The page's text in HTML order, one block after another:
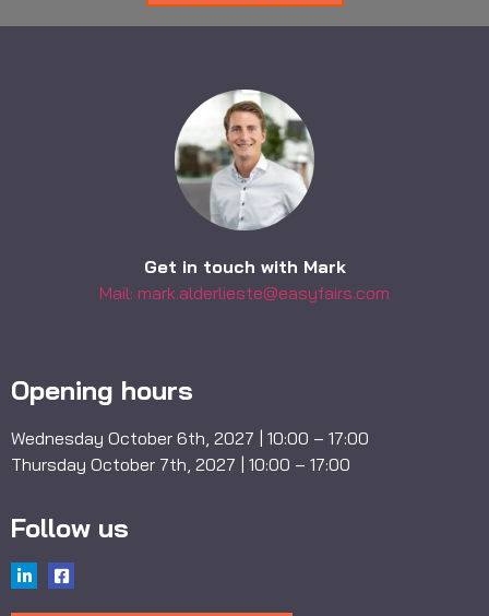
Get in touch with Mark
Mail: mark.alderlieste@easyfairs.com
Opening hours
Wednesday October 6th, 2027 | 10:00 – 17:00
Thursday October 7th, 2027 | 10:00 – 17:00
Follow us